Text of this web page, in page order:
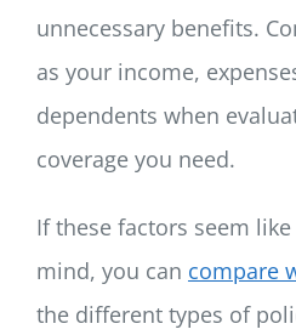
unnecessary benefits.
as your income,
dependents when
coverage you need.
If these factors seem
mind, you can compare
the different types of